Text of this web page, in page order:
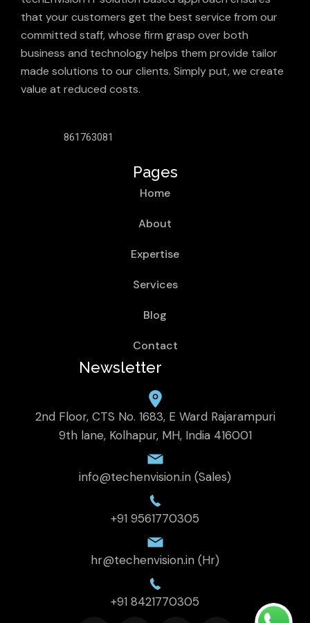
that your customers get the best service from our
committed staff, whose firm grasp over both
business and technology helps them provide tailor
made solutions to our clients. Simply put, we create
value at reduced costs.
861763081
Pages
Home
About
Expertise
Services
Blog
Contact
Newsletter
2nd Floor, CTS No. 1683, E Ward Rajarampuri
9th lane, Kolhapur, MH, India 416001
info@techenvision.in (Sales)
+91 9561770305
hr@techenvision.in (Hr)
+91 8421770305